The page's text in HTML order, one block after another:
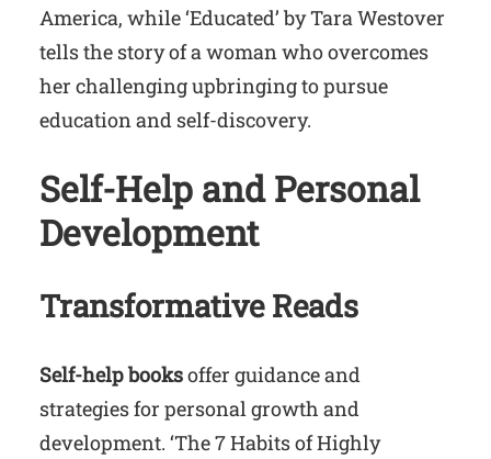
America, while ‘Educated’ by Tara Westover
tells the story of a woman who overcomes
her challenging upbringing to pursue
education and self-discovery.
Self-Help and Personal
Development
Transformative Reads
Self-help booksoffer guidance and
strategies for personal growth and
development. ‘The 7 Habits of Highly